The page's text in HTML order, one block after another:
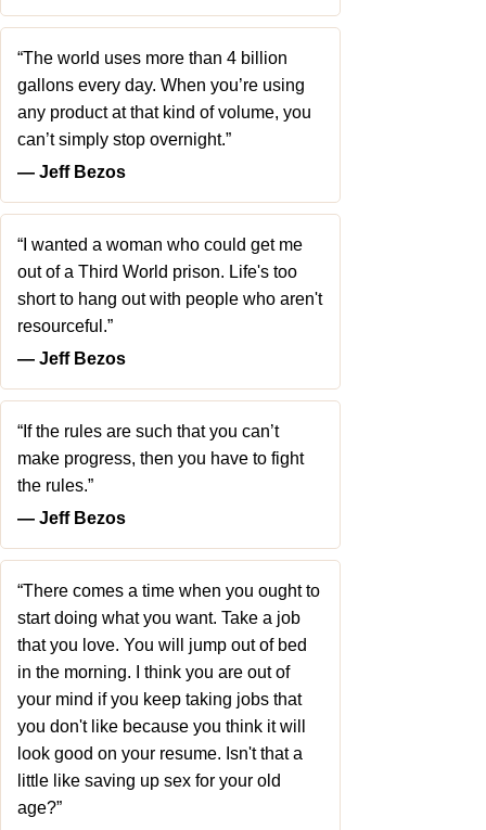
“The world uses more than 4 billion
gallons every day. When you’re using
any product at that kind of volume, you
can’t simply stop overnight.”
― Jeff Bezos
“I wanted a woman who could get me
out of a Third World prison. Life's too
short to hang out with people who aren't
resourceful.”
― Jeff Bezos
“If the rules are such that you can’t
make progress, then you have to fight
the rules.”
― Jeff Bezos
“There comes a time when you ought to
start doing what you want. Take a job
that you love. You will jump out of bed
in the morning. I think you are out of
your mind if you keep taking jobs that
you don't like because you think it will
look good on your resume. Isn't that a
little like saving up sex for your old
age?”